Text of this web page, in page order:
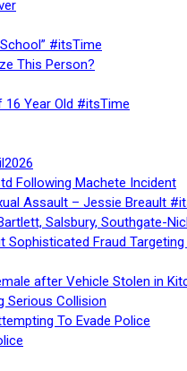
#itsTime
This Person?
Year Old #itsTime
Following Machete Incident
Assault – Jessie Breault
Salsbury, Southgate-
Fraud
after Vehicle Stolen in
Serious Collision
To Evade Police